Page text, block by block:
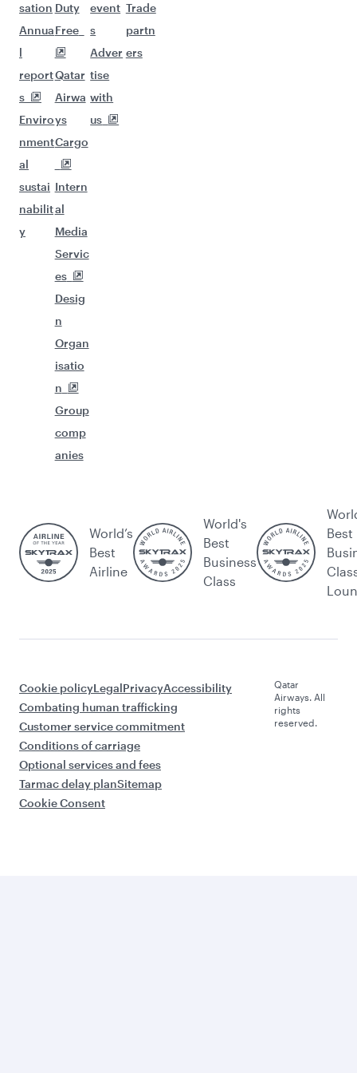
sation
Annua
l
report
s
Enviro
nment
al
sustai
nabilit
y
Duty
Free
Qatar
Airwa
ys
Cargo
Intern
al
Media
Servic
es
Desig
n
Organ
isatio
n
Group
comp
anies
event
s
Adver
tise
with
us
Trade
partn
ers
World’s
Best
Airline
World's
Best
Business
Class
Best
Cookie policyLegalPrivacyAccessibility
Combating human trafficking
Customer service commitment
Conditions of carriage
Optional services and fees
Tarmac delay planSitemap
Cookie Consent
Qatar
Airways. All
rights
reserved.